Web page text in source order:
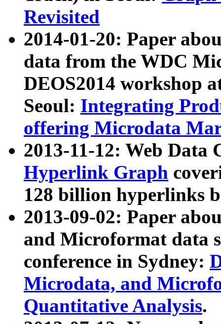
Revisited
2014-01-20: Paper
data from the WDC
DEOS2014 workshop
Seoul: Integrating
offering Microdata
2013-11-12: Web Data
Hyperlink Graph
128 billion hyperlinks
2013-09-02: Paper
and Microformat data
conference in Sydney:
Microdata, and
Quantitative Analysis.